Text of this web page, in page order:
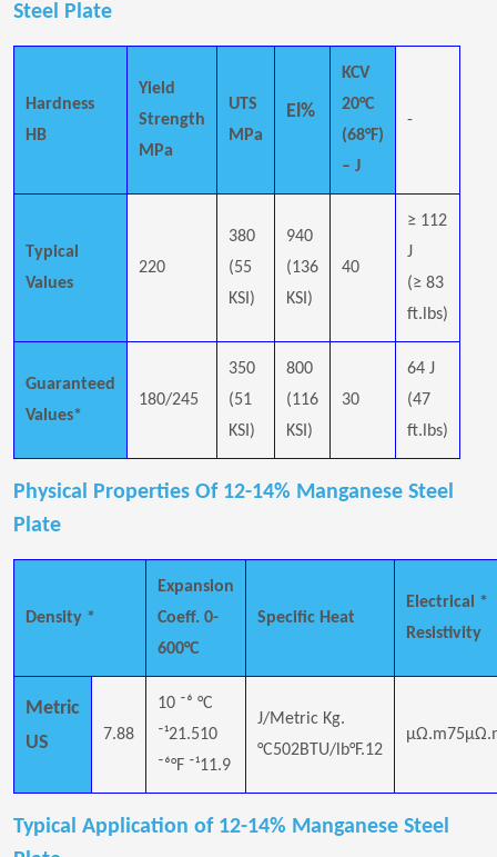
Steel Plate
Hardness
HB
Yield
Strength
MPa
UTS
MPa
El%
KCV
20°C
(68°F)
– J
-
Typical
Values
220
380
(55
KSI)
940
(136
KSI)
40
≥ 112
J
(≥ 83
ft.lbs)
Guaranteed
Values*
180/245
350
(51
KSI)
800
(116
KSI)
30
64 J
(47
ft.lbs)
Physical Properties Of 12-14% Manganese Steel
Plate
Density *
Expansion
Coeff. 0-
600°C
Specific Heat
Electrical *
Resistivity
Metric
US
7.88
10 ⁻⁶ °C
⁻¹21.510
⁻⁶°F ⁻¹11.9
J/Metric Kg.
°C502BTU/lb°F.12
Typical Application of 12-14% Manganese Steel